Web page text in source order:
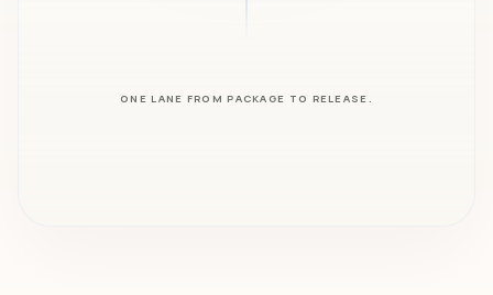
ONE LANE FROM PACKAGE TO RELEASE.